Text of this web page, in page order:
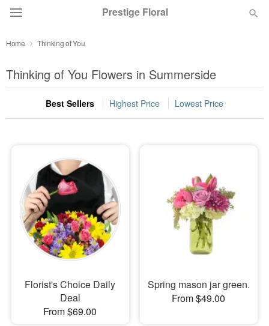
Prestige Floral
Summer Featured
Occasions
Sympathy and Funeral
Flowers, Plants & Gifts
Our Shop
Home Thinking of You
Thinking of You Flowers in Summerside
Best Sellers Highest Price Lowest Price
Florist's Choice Daily
Deal
From $69.00
Spring mason jar green.
From $49.00